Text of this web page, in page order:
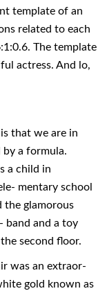
template of an
related to each
The template
actress. And lo,
that we are in
a formula.
a child in
mentary school
the glamorous
band and a toy
second floor.
was an extraor-
gold known as